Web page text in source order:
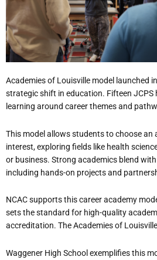
Academies of Louisville model launched
strategic shift in education. Fifteen JCPS
learning around career themes and
This model allows students to choose
interest, exploring fields like health
or business. Strong academics blend
including hands-on projects and
NCAC supports this career academy
sets the standard for high-quality
accreditation. The Academies of
Waggener High School exemplifies this